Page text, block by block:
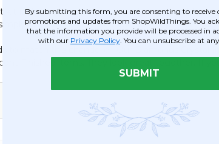
kit (sold separately) but it is designed to hold one
place an LED Light Saucer on top. This
to match this chandelier. Our Diamonds Crystal
Finished items. They look great together. If
By submitting this form, you are consenting to receive
promotions and updates from ShopWildThings. You
that the information you provide will be processed in
with our Privacy Policy . You can unsubscribe at
SUBMIT